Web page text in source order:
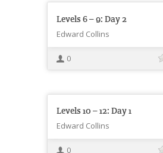
Levels 6 – 9: Day 2
Edward Collins
0
Levels 10 – 12: Day 1
Edward Collins
0